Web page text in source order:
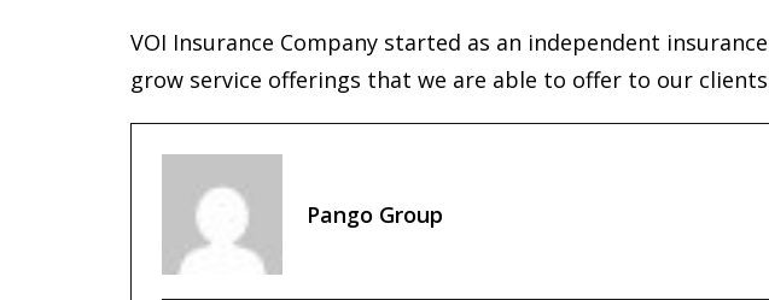
VOI Insurance Company started as an independent
grow service offerings that we are able to offer to our
Pango Group